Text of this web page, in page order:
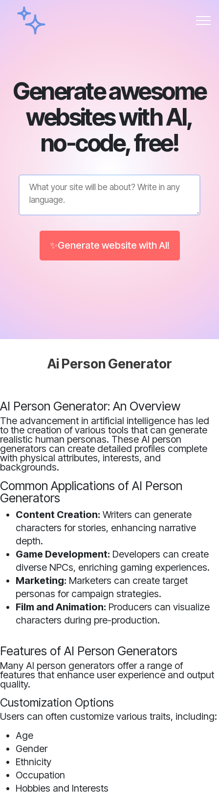
Generate awesome
websites with AI,
no-code, free!
✨Generate website with AI!
Ai Person Generator
AI Person Generator: An Overview
The advancement in artificial intelligence has led
to the creation of various tools that can generate
realistic human personas. These AI person
generators can create detailed profiles complete
with physical attributes, interests, and
backgrounds.
Common Applications of AI Person
Generators
Content Creation: Writers can generate
characters for stories, enhancing narrative
depth.
Game Development: Developers can create
diverse NPCs, enriching gaming experiences.
Marketing: Marketers can create target
personas for campaign strategies.
Film and Animation: Producers can visualize
characters during pre-production.
Features of AI Person Generators
Many AI person generators offer a range of
features that enhance user experience and output
quality.
Customization Options
Users can often customize various traits, including:
Age
Gender
Ethnicity
Occupation
Hobbies and Interests